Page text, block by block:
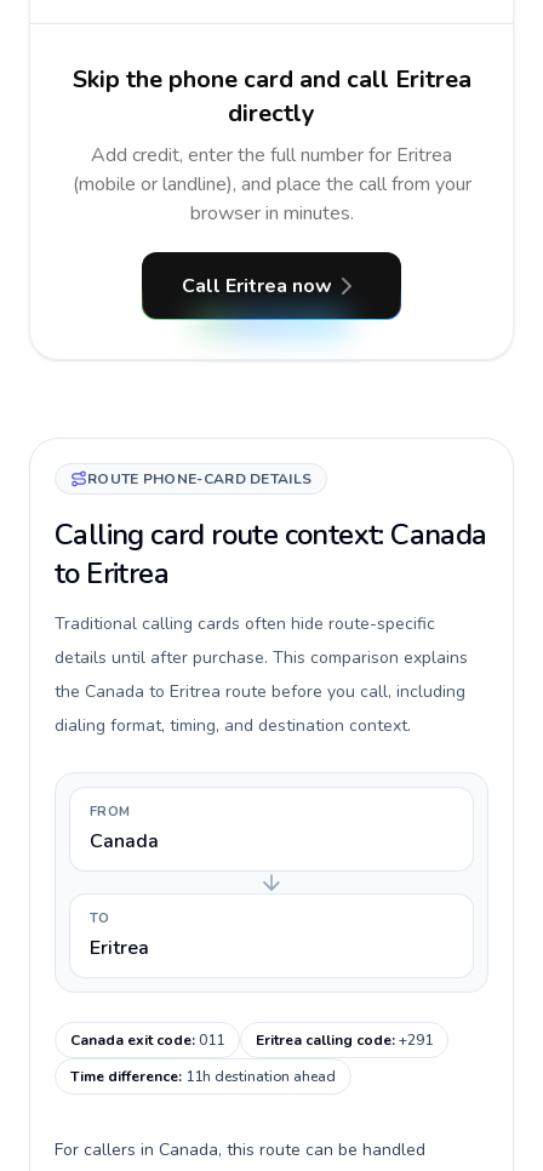
Skip the phone card and call Eritrea
directly
Add credit, enter the full number for Eritrea
(mobile or landline), and place the call from your
browser in minutes.
Call Eritrea now
ROUTE PHONE-CARD DETAILS
Calling card route context: Canada
to Eritrea
Traditional calling cards often hide route-specific
details until after purchase. This comparison explains
the Canada to Eritrea route before you call, including
dialing format, timing, and destination context.
FROM
Canada
TO
Eritrea
Canada exit code:011 Eritrea calling code:+291
Time difference: 11h destination ahead
For callers in Canada, this route can be handled